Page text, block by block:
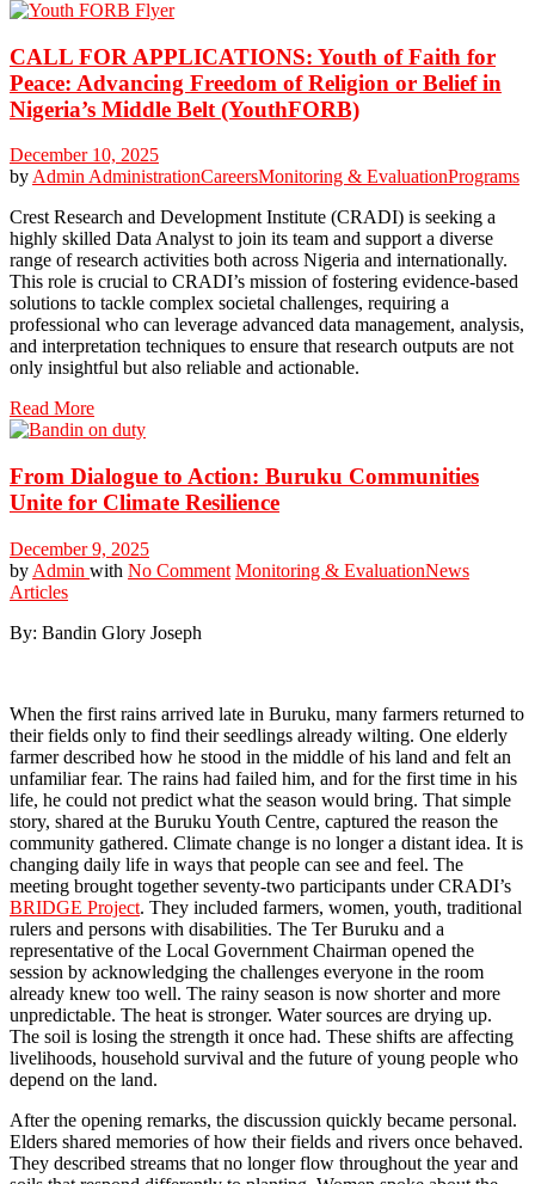
CALL FOR APPLICATIONS: Youth of Faith for
Peace: Advancing Freedom of Religion or Belief in
Nigeria’s Middle Belt (YouthFORB)
December 10, 2025
by Admin AdministrationCareersMonitoring & EvaluationPrograms
Crest Research and Development Institute (CRADI) is seeking a
highly skilled Data Analyst to join its team and support a diverse
range of research activities both across Nigeria and internationally.
This role is crucial to CRADI’s mission of fostering evidence-based
solutions to tackle complex societal challenges, requiring a
professional who can leverage advanced data management, analysis,
and interpretation techniques to ensure that research outputs are not
only insightful but also reliable and actionable.
Read More
From Dialogue to Action: Buruku Communities
Unite for Climate Resilience
December 9, 2025
by Admin with No Comment Monitoring & EvaluationNews
Articles
By: Bandin Glory Joseph
When the first rains arrived late in Buruku, many farmers returned to
their fields only to find their seedlings already wilting. One elderly
farmer described how he stood in the middle of his land and felt an
unfamiliar fear. The rains had failed him, and for the first time in his
life, he could not predict what the season would bring. That simple
story, shared at the Buruku Youth Centre, captured the reason the
community gathered. Climate change is no longer a distant idea. It is
changing daily life in ways that people can see and feel. The
meeting brought together seventy-two participants under CRADI’s
BRIDGE Project. They included farmers, women, youth, traditional
rulers and persons with disabilities. The Ter Buruku and a
representative of the Local Government Chairman opened the
session by acknowledging the challenges everyone in the room
already knew too well. The rainy season is now shorter and more
unpredictable. The heat is stronger. Water sources are drying up.
The soil is losing the strength it once had. These shifts are affecting
livelihoods, household survival and the future of young people who
depend on the land.
After the opening remarks, the discussion quickly became personal.
Elders shared memories of how their fields and rivers once behaved.
They described streams that no longer flow throughout the year and